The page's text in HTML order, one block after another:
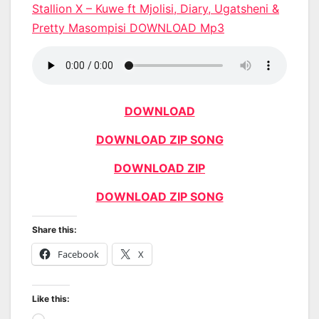
Stallion X – Kuwe ft Mjolisi, Diary, Ugatsheni &
Pretty Masompisi DOWNLOAD Mp3
DOWNLOAD
DOWNLOAD ZIP SONG
DOWNLOAD ZIP
DOWNLOAD ZIP SONG
Share this:
Facebook X
Like this: